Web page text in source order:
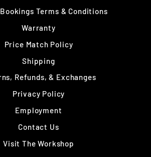
Terms & Conditions
Warranty
Price Match Policy
Shipping
Refunds, & Exchanges
Privacy Policy
Employment
Contact Us
Visit The Workshop